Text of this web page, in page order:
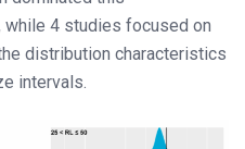
4 studies focused on
distribution characteristics
intervals.